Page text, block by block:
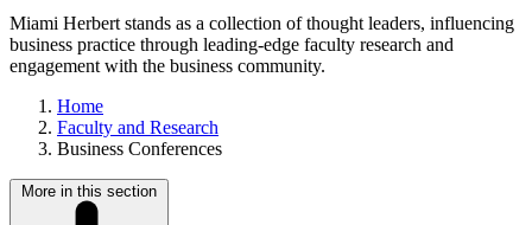
Miami Herbert stands as a collection of thought leaders, influencing
business practice through leading-edge faculty research and
engagement with the business community.
Home
Faculty and Research
Business Conferences
More in this section